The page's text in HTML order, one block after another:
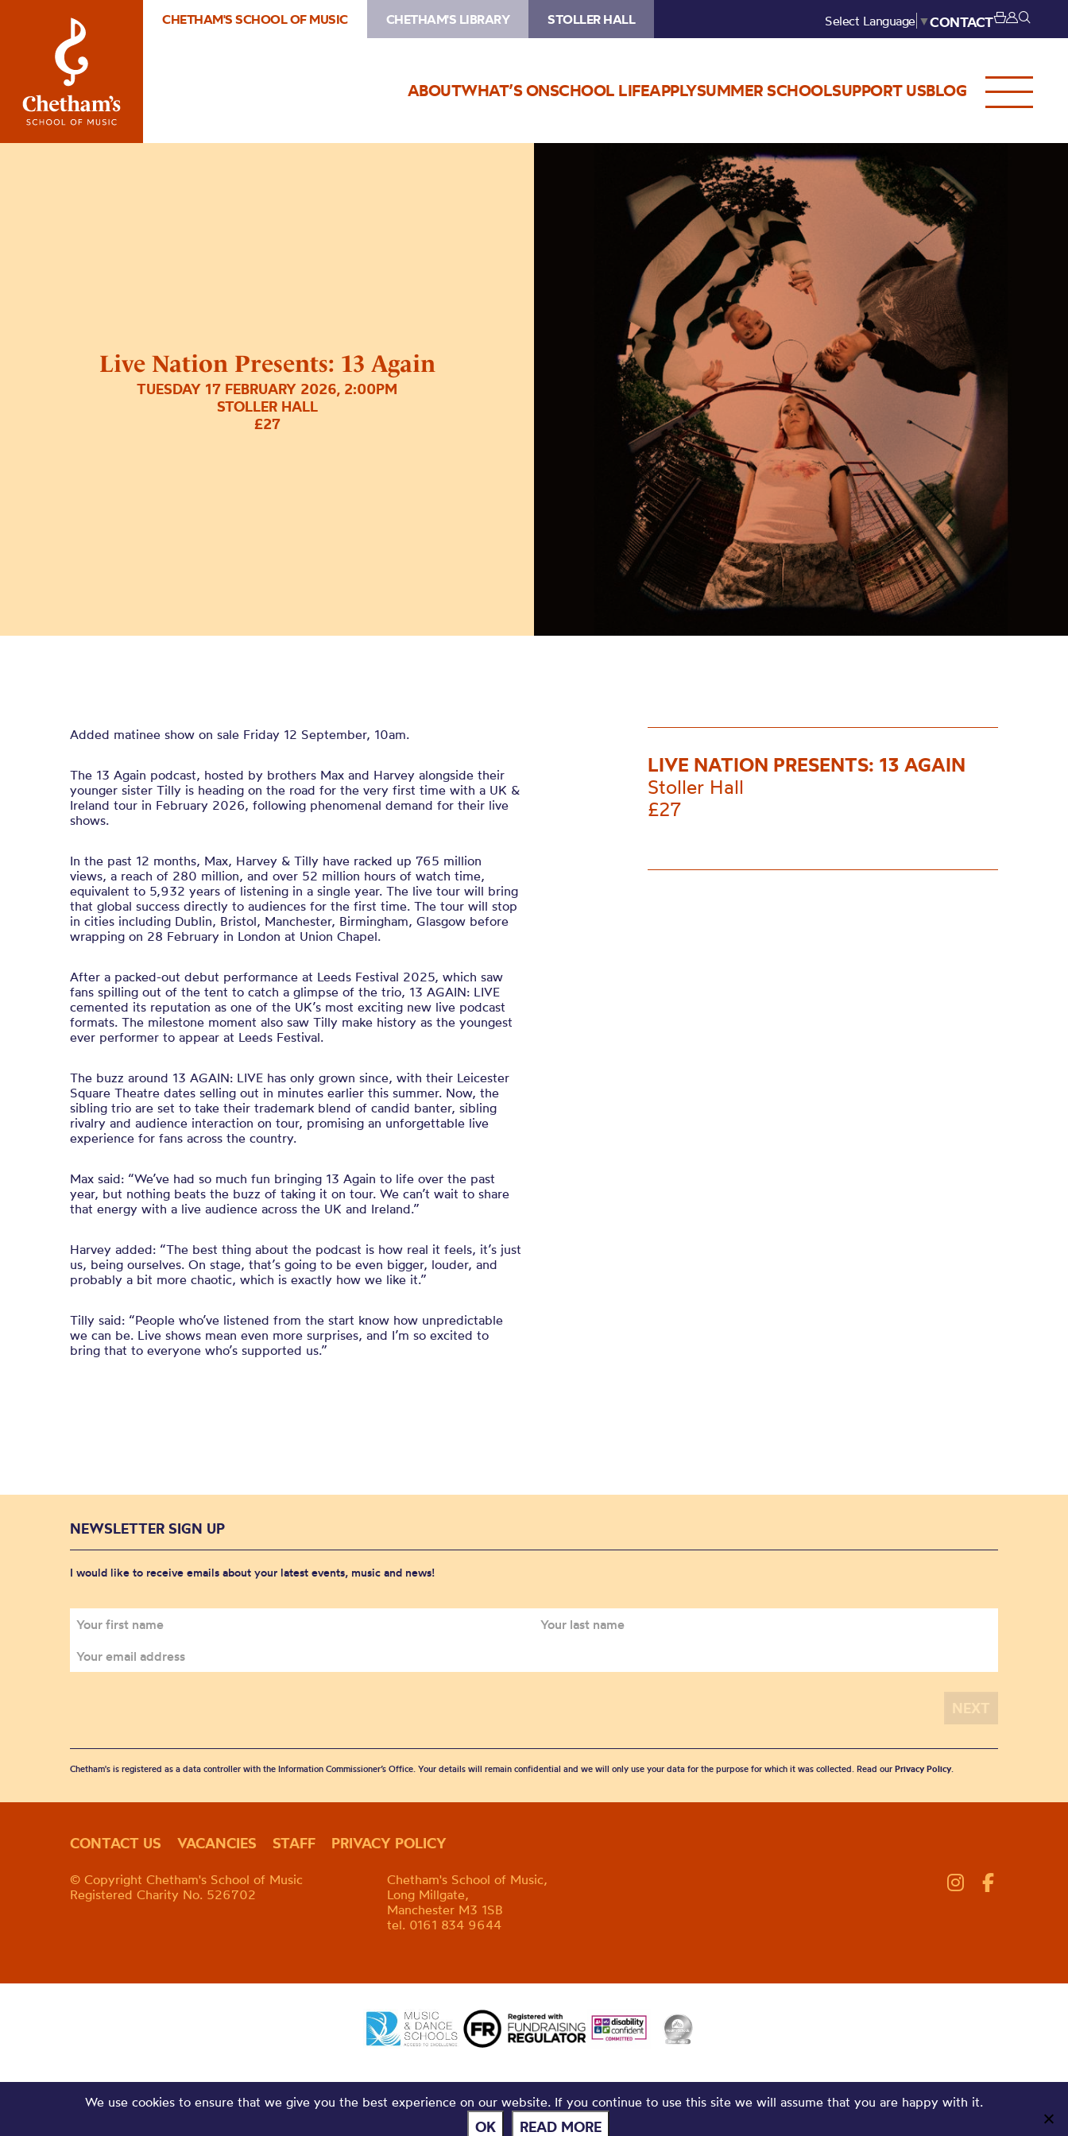
CHETHAM'S SCHOOL OF MUSIC CHETHAM'S LIBRARY STOLLER HALL Select Language ▼CONTACT
ABOUTWHAT’S ONSCHOOL LIFEAPPLYSUMMER SCHOOLSUPPORT USBLOG
Live Nation Presents: 13 Again
TUESDAY 17 FEBRUARY 2026, 2:00PM
STOLLER HALL
£27
Added matinee show on sale Friday 12 September, 10am.
The 13 Again podcast, hosted by brothers Max and Harvey alongside their
younger sister Tilly is heading on the road for the very first time with a UK &
Ireland tour in February 2026, following phenomenal demand for their live
shows.
In the past 12 months, Max, Harvey & Tilly have racked up 765 million
views, a reach of 280 million, and over 52 million hours of watch time,
equivalent to 5,932 years of listening in a single year. The live tour will bring
that global success directly to audiences for the first time. The tour will stop
in cities including Dublin, Bristol, Manchester, Birmingham, Glasgow before
wrapping on 28 February in London at Union Chapel.
After a packed-out debut performance at Leeds Festival 2025, which saw
fans spilling out of the tent to catch a glimpse of the trio, 13 AGAIN: LIVE
cemented its reputation as one of the UK’s most exciting new live podcast
formats. The milestone moment also saw Tilly make history as the youngest
ever performer to appear at Leeds Festival.
The buzz around 13 AGAIN: LIVE has only grown since, with their Leicester
Square Theatre dates selling out in minutes earlier this summer. Now, the
sibling trio are set to take their trademark blend of candid banter, sibling
rivalry and audience interaction on tour, promising an unforgettable live
experience for fans across the country.
Max said: “We’ve had so much fun bringing 13 Again to life over the past
year, but nothing beats the buzz of taking it on tour. We can’t wait to share
that energy with a live audience across the UK and Ireland.”
Harvey added: “The best thing about the podcast is how real it feels, it’s just
us, being ourselves. On stage, that’s going to be even bigger, louder, and
probably a bit more chaotic, which is exactly how we like it.”
Tilly said: “People who’ve listened from the start know how unpredictable
we can be. Live shows mean even more surprises, and I’m so excited to
bring that to everyone who’s supported us.”
LIVE NATION PRESENTS: 13 AGAIN
Stoller Hall
£27
NEWSLETTER SIGN UP
I would like to receive emails about your latest events, music and news!
Chetham's is registered as a data controller with the Information Commissioner’s Office. Your details will remain confidential and we will only use your data for the purpose for which it was collected. Read our Privacy Policy.
CONTACT US VACANCIES STAFF PRIVACY POLICY
© Copyright Chetham's School of Music
Registered Charity No. 526702
Chetham's School of Music,
Long Millgate,
Manchester M3 1SB
tel. 0161 834 9644
We use cookies to ensure that we give you the best experience on our website. If you continue to use this site we will assume that you are happy with it.
OK READ MORE